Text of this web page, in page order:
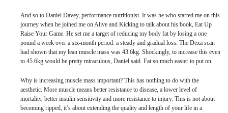
And so to Daniel Davey, performance nutritionist. It was he who started me on this
journey when he joined me on Alive and Kicking to talk about his book, Eat Up
Raise Your Game. He set me a target of reducing my body fat by losing a one
pound a week over a six-month period: a steady and gradual loss. The Dexa scan
had shown that my lean muscle mass was 43.6kg. Shockingly, to increase this even
to 45.6kg would be pretty miraculous, Daniel said. Fat so much easier to put on.
Why is increasing muscle mass important? This has nothing to do with the
aesthetic. More muscle means better resistance to disease, a lower level of
mortality, better insulin sensitivity and more resistance to injury. This is not about
becoming ripped, it’s about extending the quality and length of your life in a